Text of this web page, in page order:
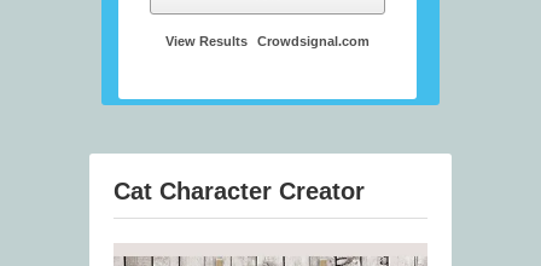
View Results Crowdsignal.com
Cat Character Creator